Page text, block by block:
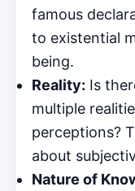
famous
to existential
being.
Reality: Is
multiple
perceptions?
about
Nature of